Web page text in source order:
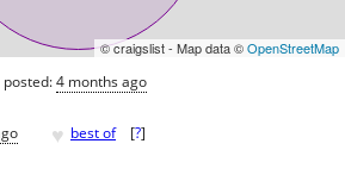
© craigslist - Map data ©OpenStreetMap
posted:4 months ago
♥ best of [?]